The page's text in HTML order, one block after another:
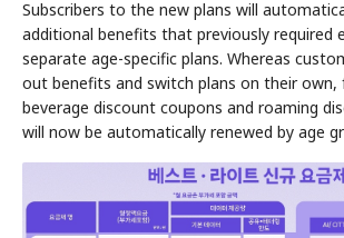
Subscribers to the new plans will
additional benefits that previously required
separate age-specific plans. Whereas
out benefits and switch plans on their own,
beverage discount coupons and roaming
will now be automatically renewed by age